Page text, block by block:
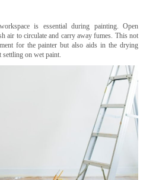
is essential during painting. Open
air to circulate and carry away fumes. This not
for the painter but also aids in the drying
settling on wet paint.